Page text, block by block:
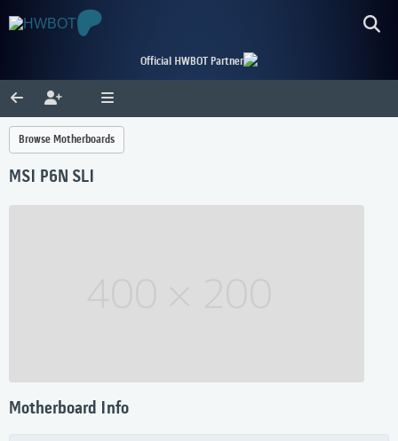
Official HWBOT Partner
Browse Motherboards
MSI P6N SLI
Motherboard Info